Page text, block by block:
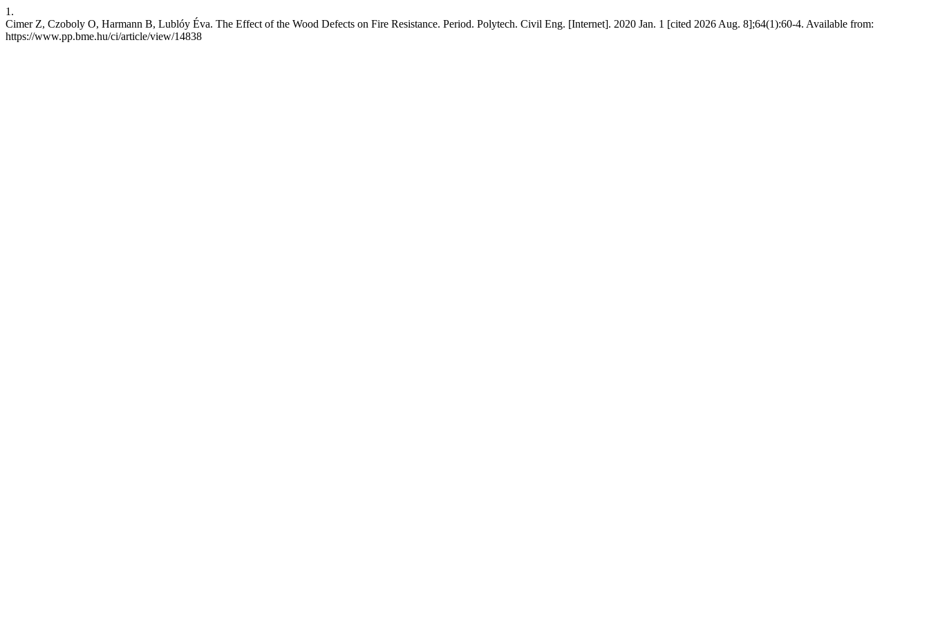
1.
Cimer Z, Czoboly O, Harmann B, Lublóy Éva. The Effect of the Wood Defects on Fire Resistance. Period. Polytech. Civil Eng. [Internet]. 2020 Jan. 1 [cited 2026 Aug. 8];64(1):60-4. Available from:
https://www.pp.bme.hu/ci/article/view/14838